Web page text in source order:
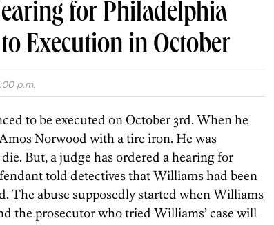
for Philadelphia
Execution in October
p.m.
to be executed on October 3rd. When he
Norwood with a tire iron. He was
But, a judge has ordered a hearing for
told detectives that Williams had been
The abuse supposedly started when Williams
the prosecutor who tried Williams’ case will